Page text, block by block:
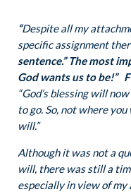
“Despite all my
specific assignment
sentence.” The most
God wants us to be!”
“God’s blessing will
to go. So, not where
will.”
Although it was not a
will, there was still a
especially in view of my